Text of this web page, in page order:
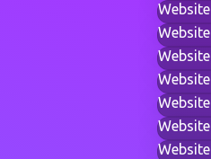
Website
Website
Website
Website
Website
Website
Website